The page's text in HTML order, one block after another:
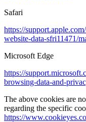
Safari
https://
website-data-sfri11471/
Microsoft Edge
https://
browsing-data-and-
The above cookies are
regarding the specific
https://